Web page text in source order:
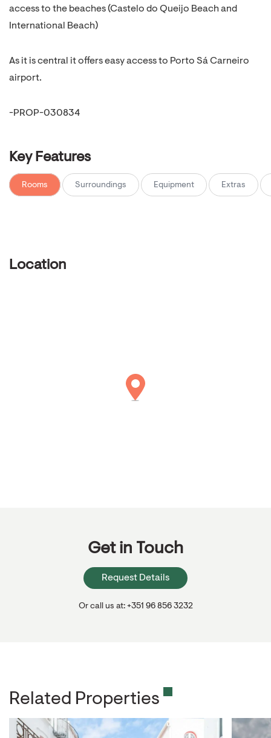
access to the beaches (Castelo do Queijo Beach and
International Beach)
As it is central it offers easy access to Porto Sá Carneiro
airport.
-PROP-030834
Key Features
Rooms Surroundings Equipment Extras
Location
Get in Touch
Request Details
Or call us at: +351 96 856 3232
Related Properties